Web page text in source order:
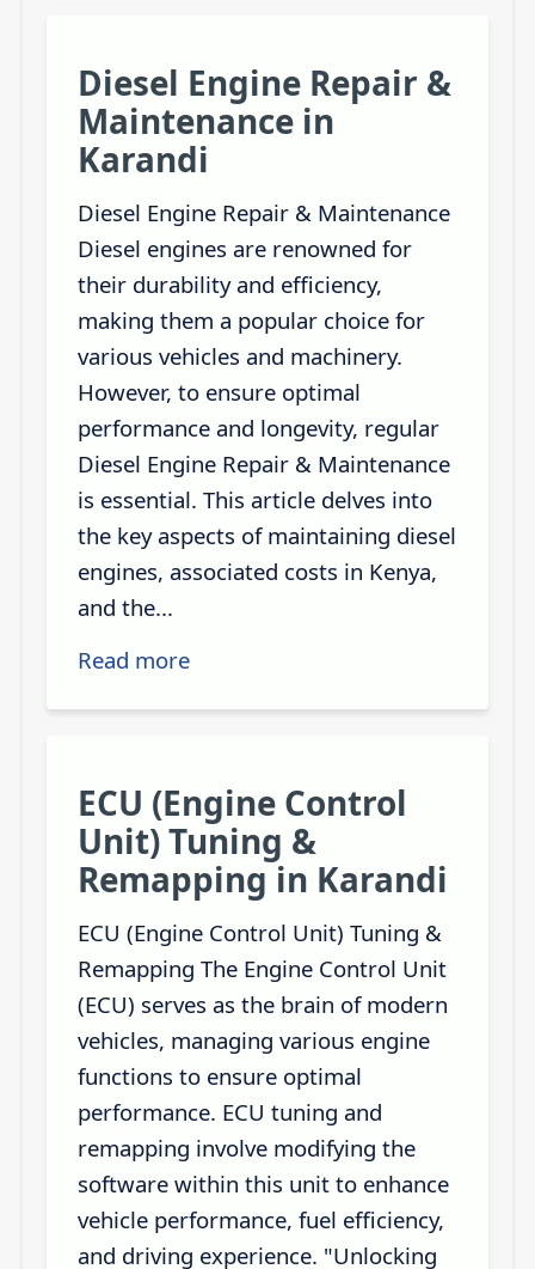
Diesel Engine Repair &
Maintenance in
Karandi
Diesel Engine Repair & Maintenance
Diesel engines are renowned for
their durability and efficiency,
making them a popular choice for
various vehicles and machinery.
However, to ensure optimal
performance and longevity, regular
Diesel Engine Repair & Maintenance
is essential. This article delves into
the key aspects of maintaining diesel
engines, associated costs in Kenya,
and the...
Read more
ECU (Engine Control
Unit) Tuning &
Remapping in Karandi
ECU (Engine Control Unit) Tuning &
Remapping The Engine Control Unit
(ECU) serves as the brain of modern
vehicles, managing various engine
functions to ensure optimal
performance. ECU tuning and
remapping involve modifying the
software within this unit to enhance
vehicle performance, fuel efficiency,
and driving experience. "Unlocking